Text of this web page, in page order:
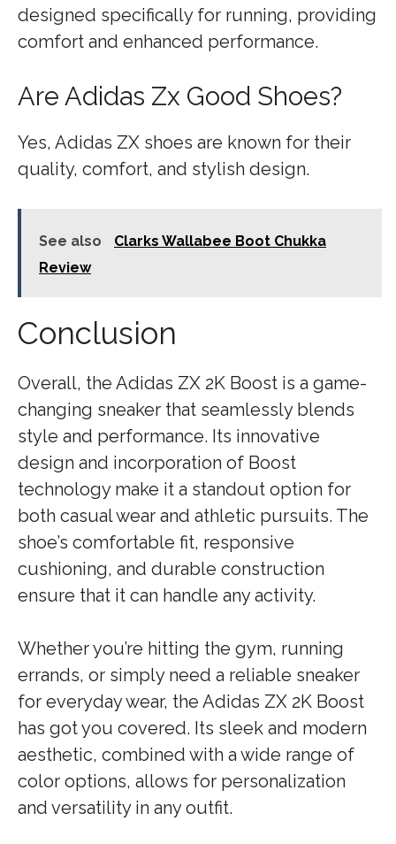
designed specifically for running, providing
comfort and enhanced performance.
Are Adidas Zx Good Shoes?
Yes, Adidas ZX shoes are known for their
quality, comfort, and stylish design.
See also
Clarks Wallabee Boot Chukka
Review
Conclusion
Overall, the Adidas ZX 2K Boost is a game-
changing sneaker that seamlessly blends
style and performance. Its innovative
design and incorporation of Boost
technology make it a standout option for
both casual wear and athletic pursuits. The
shoe’s comfortable fit, responsive
cushioning, and durable construction
ensure that it can handle any activity.
Whether you’re hitting the gym, running
errands, or simply need a reliable sneaker
for everyday wear, the Adidas ZX 2K Boost
has got you covered. Its sleek and modern
aesthetic, combined with a wide range of
color options, allows for personalization
and versatility in any outfit.